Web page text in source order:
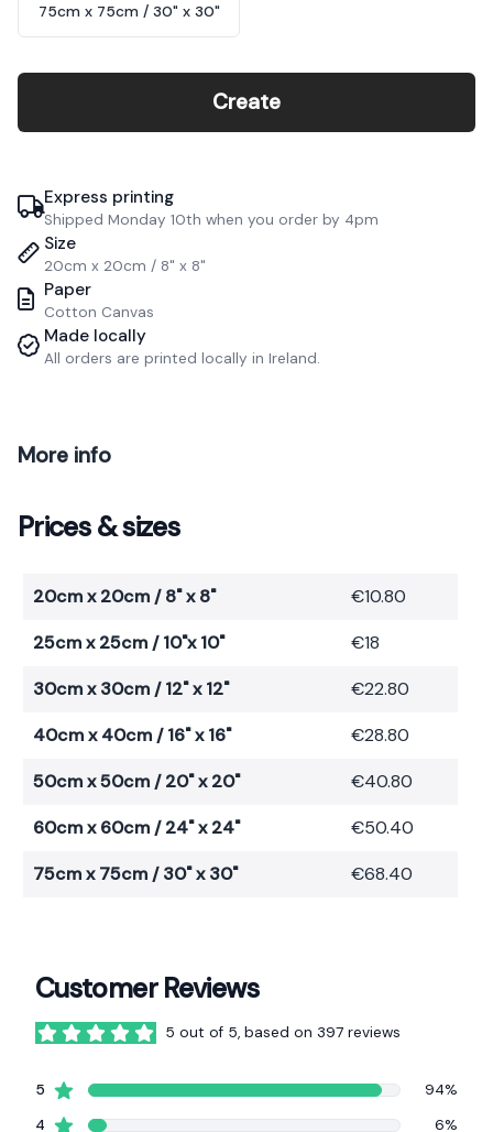
75cm x 75cm / 30" x 30"
Create
Express printing
Shipped Monday 10th when you order by 4pm
Size
20cm x 20cm / 8" x 8"
Paper
Cotton Canvas
Made locally
All orders are printed locally in Ireland.
More info
Prices & sizes
20cm x 20cm / 8" x 8"
€10.80
25cm x 25cm / 10"x 10"
€18
30cm x 30cm / 12" x 12"
€22.80
40cm x 40cm / 16" x 16"
€28.80
50cm x 50cm / 20" x 20"
€40.80
60cm x 60cm / 24" x 24"
€50.40
75cm x 75cm / 30" x 30"
€68.40
Customer Reviews
5 out of 5, based on 397 reviews
5 star reviews
94%
4 star reviews 6%